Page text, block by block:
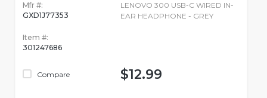
Mfr #:
GXD1J77353
Item #:
301247686
Compare
LENOVO 300 USB-C WIRED IN-
EAR HEADPHONE - GREY
$12.99